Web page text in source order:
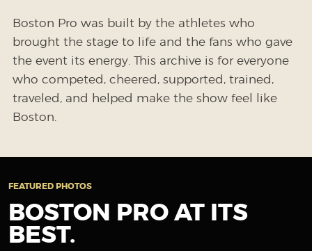
Boston Pro was built by the athletes who
brought the stage to life and the fans who gave
the event its energy. This archive is for everyone
who competed, cheered, supported, trained,
traveled, and helped make the show feel like
Boston.
FEATURED PHOTOS
BOSTON PRO AT ITS
BEST.